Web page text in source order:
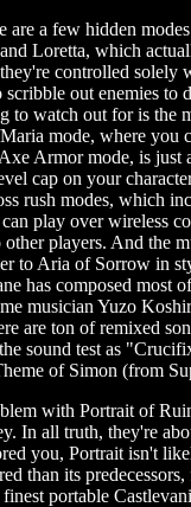
a few hidden
Loretta, which
controlled solely
scribble out enemies
to watch out for is the
mode, where
Armor mode, is
cap on your
rush modes, which
play over wireless
players. And the
to Aria of Sorrow in
has composed most
musician Yuzo
are ton of remixed
sound test as
of Simon (from
with Portrait of
In all truth, they're
you, Portrait isn't
than its
portable